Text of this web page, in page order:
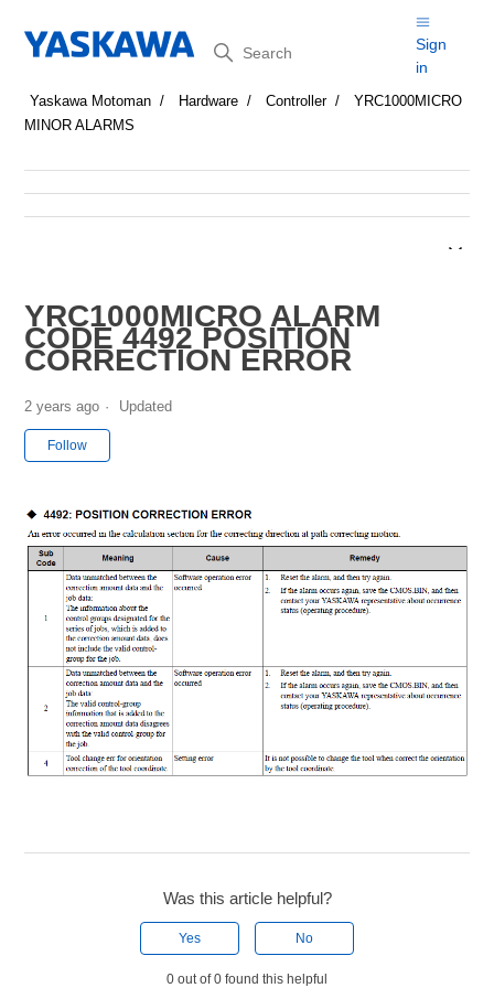
Search
Sign
in
Yaskawa Motoman Hardware Controller
YRC1000MICRO
MINOR ALARMS
YRC1000MICRO ALARM
CODE 4492 POSITION
CORRECTION ERROR
2 years ago Updated
Follow
Was this article helpful?
Yes No
0 out of 0 found this helpful